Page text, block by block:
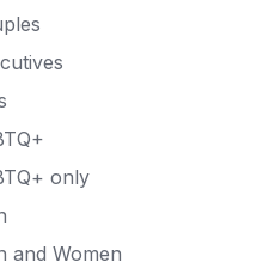
Coaching
Living
Living
only
and Women